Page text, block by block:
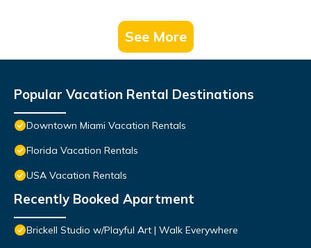
See More
Popular Vacation Rental Destinations
Downtown Miami Vacation Rentals
Florida Vacation Rentals
USA Vacation Rentals
Recently Booked Apartment
Brickell Studio w/Playful Art | Walk Everywhere